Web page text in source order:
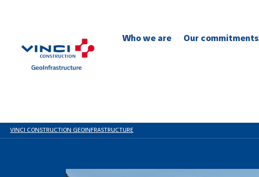
Who we are Our commitments
To innovation
VINCI CONSTRUCTION GEOINFRASTRUCTURE